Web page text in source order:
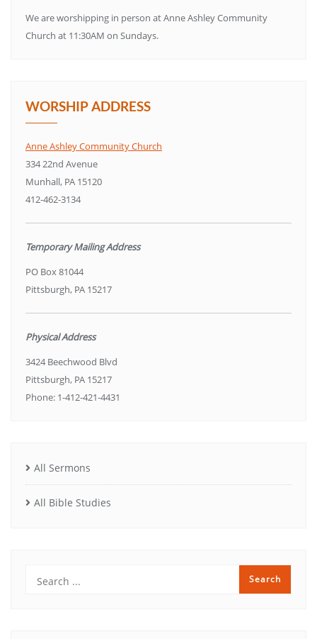
We are worshipping in person at Anne Ashley Community
Church at 11:30AM on Sundays.
WORSHIP ADDRESS
Anne Ashley Community Church
334 22nd Avenue
Munhall, PA 15120
412-462-3134
Temporary Mailing Address
PO Box 81044
Pittsburgh, PA 15217
Physical Address
3424 Beechwood Blvd
Pittsburgh, PA 15217
Phone: 1-412-421-4431
All Sermons
All Bible Studies